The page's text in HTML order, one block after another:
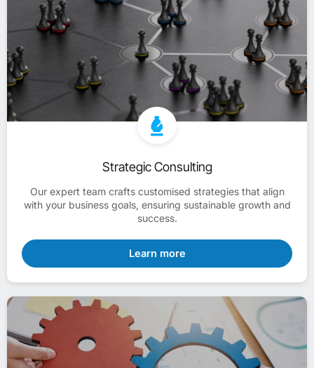
Strategic Consulting
Our expert team crafts customised strategies that align
with your business goals, ensuring sustainable growth and
success.
Learn more